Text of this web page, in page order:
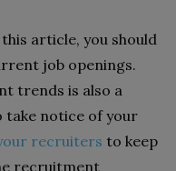
article, you should
job openings.
trends is also a
take notice of your
recruiters to keep
recruitment